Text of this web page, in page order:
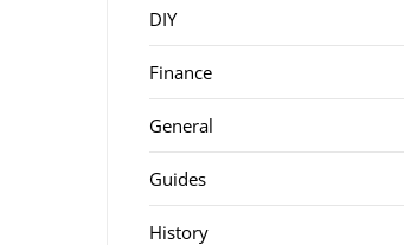
DIY
Finance
General
Guides
History